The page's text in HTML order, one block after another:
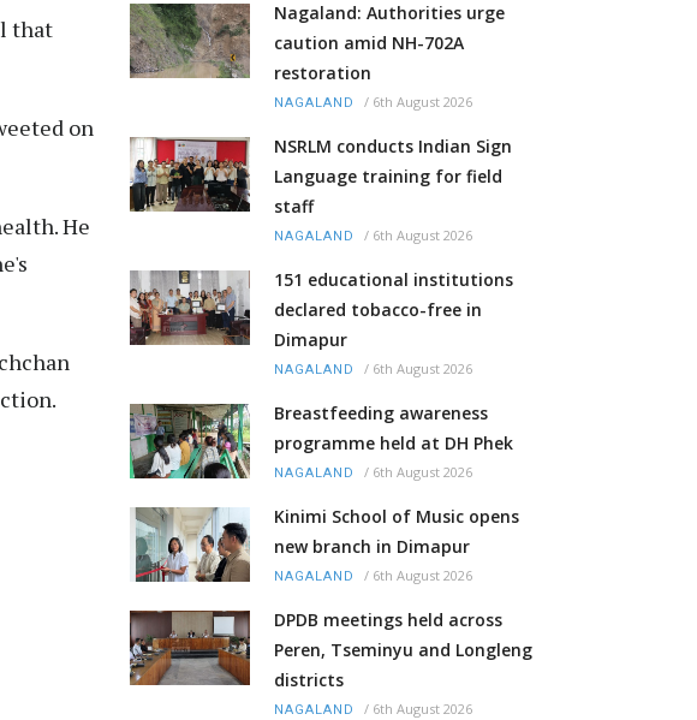
that
on
He
Nagaland: Authorities urge
caution amid NH-702A
restoration
NAGALAND / 6th August 2026
NSRLM conducts Indian Sign
Language training for field
staff
NAGALAND / 6th August 2026
151 educational institutions
declared tobacco-free in
Dimapur
NAGALAND / 6th August 2026
Breastfeeding awareness
programme held at DH Phek
NAGALAND / 6th August 2026
Kinimi School of Music opens
new branch in Dimapur
NAGALAND / 6th August 2026
DPDB meetings held across
Peren, Tseminyu and Longleng
districts
NAGALAND / 6th August 2026